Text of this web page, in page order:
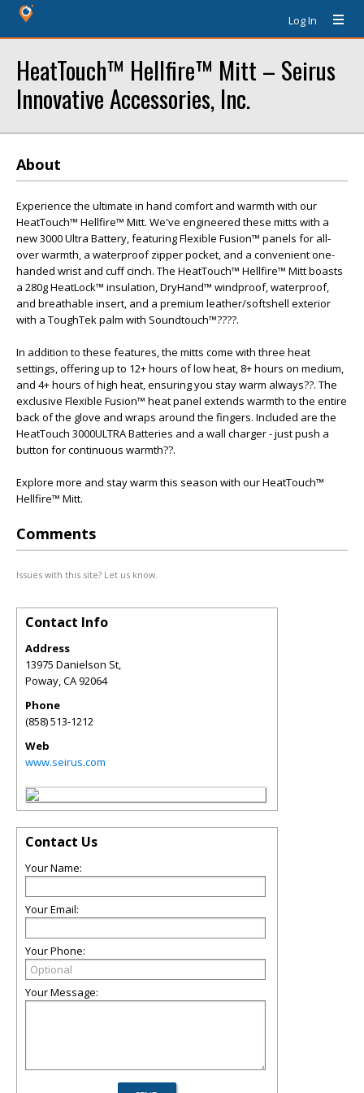
Log In
HeatTouch™ Hellfire™ Mitt – Seirus
Innovative Accessories, Inc.
About
Experience the ultimate in hand comfort and warmth with our
HeatTouch™ Hellfire™ Mitt. We've engineered these mitts with a
new 3000 Ultra Battery, featuring Flexible Fusion™ panels for all-
over warmth, a waterproof zipper pocket, and a convenient one-
handed wrist and cuff cinch. The HeatTouch™ Hellfire™ Mitt boasts
a 280g HeatLock™ insulation, DryHand™ windproof, waterproof,
and breathable insert, and a premium leather/softshell exterior
with a ToughTek palm with Soundtouch™????.
In addition to these features, the mitts come with three heat
settings, offering up to 12+ hours of low heat, 8+ hours on medium,
and 4+ hours of high heat, ensuring you stay warm always??. The
exclusive Flexible Fusion™ heat panel extends warmth to the entire
back of the glove and wraps around the fingers. Included are the
HeatTouch 3000ULTRA Batteries and a wall charger - just push a
button for continuous warmth??.
Explore more and stay warm this season with our HeatTouch™
Hellfire™ Mitt.
Comments
Issues with this site? Let us know.
Contact Info
Address
13975 Danielson St,
Poway,CA92064
Phone
(858) 513-1212
Web
www.seirus.com
Contact Us
Your Name:
Your Email:
Your Phone:
Your Message: